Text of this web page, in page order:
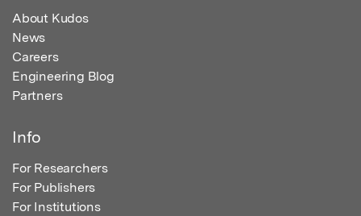
About Kudos
News
Careers
Engineering Blog
Partners
Info
For Researchers
For Publishers
For Institutions